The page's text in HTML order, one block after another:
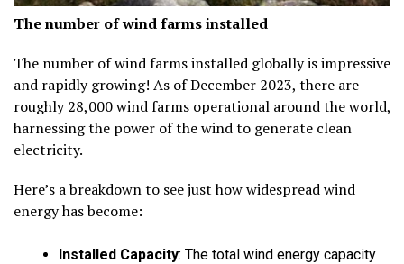
The number of wind farms installed
The number of wind farms installed globally is impressive
and rapidly growing! As of December 2023, there are
roughly28,000 wind farms operational around the world,
harnessing the power of the wind to generate clean
electricity.
Here’s a breakdown to see just how widespread wind
energy has become:
Installed Capacity: The total wind energy capacity